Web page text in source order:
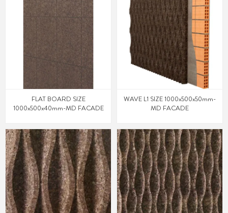
FLAT BOARD SIZE
1000x500x40mm-MD FACADE
WAVE L1 SIZE 1000x500x50mm-
MD FACADE